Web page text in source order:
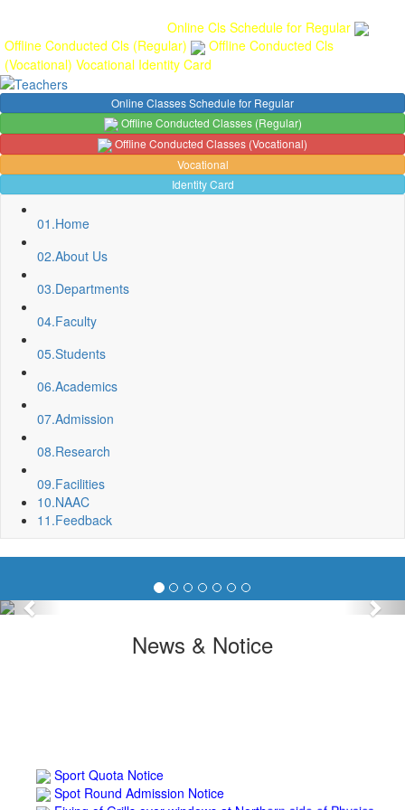
Online Cls Schedule for Regular
Offline Conducted Cls (Regular)
Offline Conducted Cls
(Vocational) Vocational Identity Card
Online Classes Schedule for Regular
Offline Conducted Classes (Regular)
Offline Conducted Classes (Vocational)
Vocational
Identity Card
01.Home
02.About Us
03.Departments
04.Faculty
05.Students
06.Academics
07.Admission
08.Research
09.Facilities
10.NAAC
11.Feedback
Previous
News & Notice
Spot Round Admission Notice
Fixing of Grills over windows at Northern side of Physics